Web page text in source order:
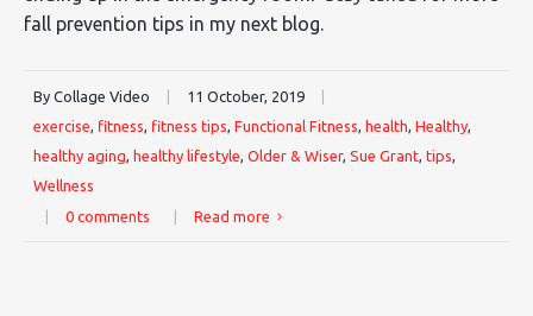
fall prevention tips in my next blog.
By Collage Video 11 October, 2019
exercise, fitness, fitness tips, Functional Fitness, health, Healthy,
healthy aging, healthy lifestyle, Older & Wiser, Sue Grant, tips,
Wellness
0 comments Read more